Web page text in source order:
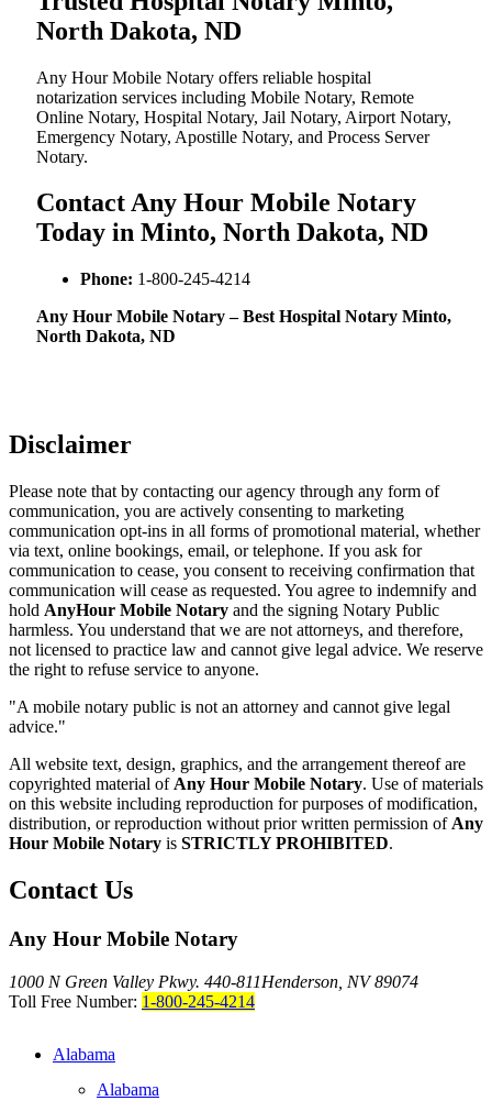
North Dakota, ND
Any Hour Mobile Notary offers reliable hospital
notarization services including Mobile Notary, Remote
Online Notary, Hospital Notary, Jail Notary, Airport Notary,
Emergency Notary, Apostille Notary, and Process Server
Notary.
Contact Any Hour Mobile Notary
Today in Minto, North Dakota, ND
Phone: 1-800-245-4214
Any Hour Mobile Notary – Best Hospital Notary Minto,
North Dakota, ND
Disclaimer
Please note that by contacting our agency through any form of
communication, you are actively consenting to marketing
communication opt-ins in all forms of promotional material, whether
via text, online bookings, email, or telephone. If you ask for
communication to cease, you consent to receiving confirmation that
communication will cease as requested. You agree to indemnify and
hold AnyHour Mobile Notary and the signing Notary Public
harmless. You understand that we are not attorneys, and therefore,
not licensed to practice law and cannot give legal advice. We reserve
the right to refuse service to anyone.
"A mobile notary public is not an attorney and cannot give legal
advice."
All website text, design, graphics, and the arrangement thereof are
copyrighted material of Any Hour Mobile Notary. Use of materials
on this website including reproduction for purposes of modification,
distribution, or reproduction without prior written permission of Any
Hour Mobile Notary is STRICTLY PROHIBITED.
Contact Us
Any Hour Mobile Notary
1000 N Green Valley Pkwy. 440-811Henderson, NV 89074
Toll Free Number: 1-800-245-4214
Alabama
Alabama